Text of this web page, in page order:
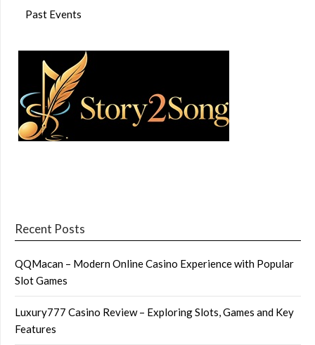
Past Events
Recent Posts
QQMacan – Modern Online Casino Experience with Popular
Slot Games
Luxury777 Casino Review – Exploring Slots, Games and Key
Features